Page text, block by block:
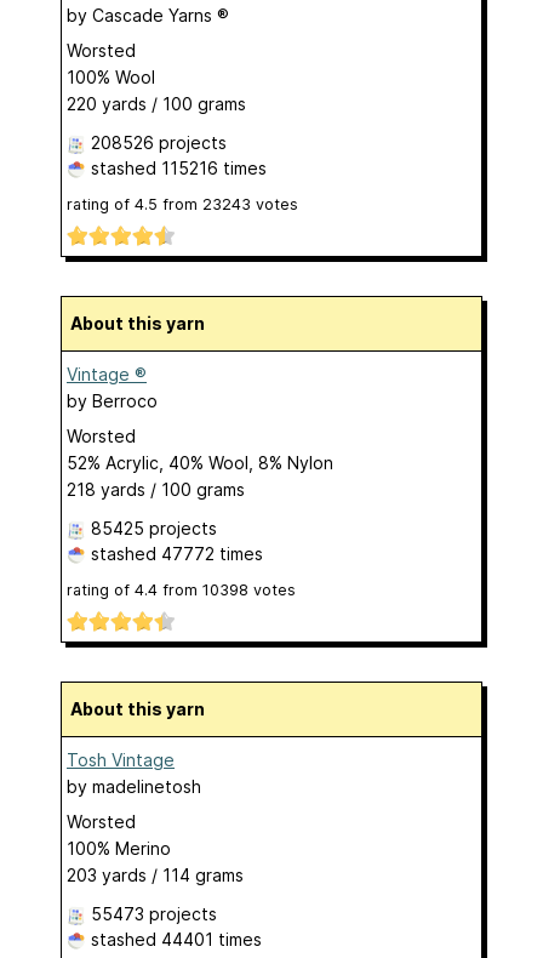
by Cascade Yarns ®
Worsted
100% Wool
220 yards / 100 grams
208526 projects
stashed 115216 times
rating of 4.5 from 23243 votes
About this yarn
Vintage ®
by Berroco
Worsted
52% Acrylic, 40% Wool, 8% Nylon
218 yards / 100 grams
85425 projects
stashed 47772 times
rating of 4.4 from 10398 votes
About this yarn
Tosh Vintage
by madelinetosh
Worsted
100% Merino
203 yards / 114 grams
55473 projects
stashed 44401 times